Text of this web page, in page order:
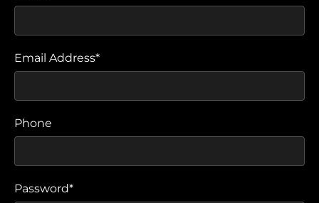
Email Address*
Phone
Password*